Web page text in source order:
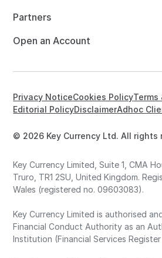
Partners
Open an Account
© 2026 Key Currency Ltd. All rights
Privacy NoticeCookies PolicyTerms
Editorial PolicyDisclaimerAdhoc
Key Currency Limited, Suite 1, CMA
Truro, TR1 2SU, United Kingdom.
Wales (registered no. 09603083).
Key Currency Limited is authorised
Financial Conduct Authority as an
Institution (Financial Services